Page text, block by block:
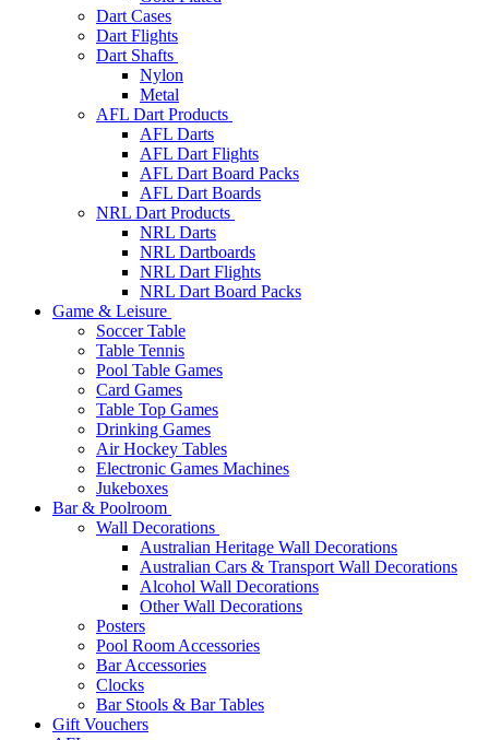
Dart Cases
Dart Flights
Dart Shafts
Nylon
Metal
AFL Dart Products
AFL Darts
AFL Dart Flights
AFL Dart Board Packs
AFL Dart Boards
NRL Dart Products
NRL Darts
NRL Dartboards
NRL Dart Flights
NRL Dart Board Packs
Game & Leisure
Soccer Table
Table Tennis
Pool Table Games
Card Games
Table Top Games
Drinking Games
Air Hockey Tables
Electronic Games Machines
Jukeboxes
Bar & Poolroom
Wall Decorations
Australian Heritage Wall Decorations
Australian Cars & Transport Wall Decorations
Alcohol Wall Decorations
Other Wall Decorations
Posters
Pool Room Accessories
Bar Accessories
Clocks
Bar Stools & Bar Tables
Gift Vouchers